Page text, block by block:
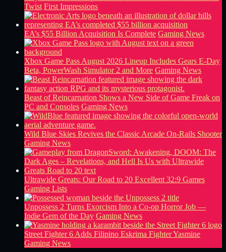
Twist First Impressions
EA’s $55 Billion Acquisition Is Complete Gaming News
Xbox Game Pass August 2026 Lineup Includes Gears E-Day
Beta, PowerWash Simulator 2 and More Gaming News
Beast of Reincarnation Shows a New Side of Game Freak on
PC and Consoles Gaming News
Wild Blue Skies Revives the Classic Arcade On-Rails Shooter
Gaming News
Ultrawide Greats: Our Road to 20 Excellent 32:9 Games
Gaming Lists
Unpossess 2 Turns Exorcism Into a Co-op Horror Job —
Indie Gem of the Day Gaming News
Street Fighter 6 Adds Filipino Eskrima Fighter Yasmine
Gaming News